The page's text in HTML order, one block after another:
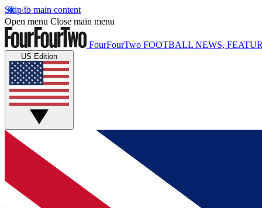
Skip to main content
Open menu Close main menu
FourFourTwo FOOTBALL NEWS,
US Edition